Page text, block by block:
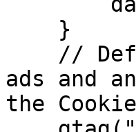
ads and
the